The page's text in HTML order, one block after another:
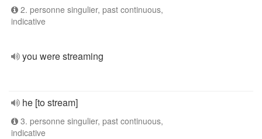
2. personne singulier, past continuous,
indicative
you were streaming
he [to stream]
3. personne singulier, past continuous,
indicative